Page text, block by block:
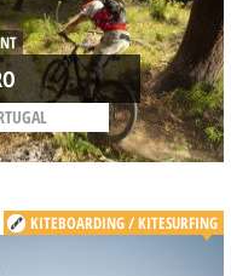
KITEBOARDING / KITESURFING